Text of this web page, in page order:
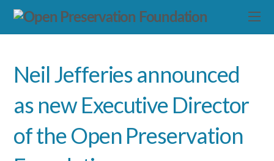
Neil Jefferies announced
as new Executive Director
of the Open Preservation